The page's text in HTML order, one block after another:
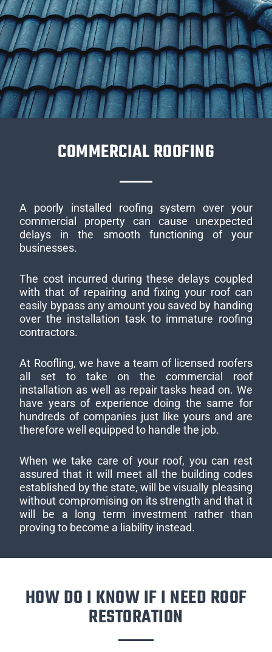
COMMERCIAL ROOFING
A poorly installed roofing system over your
commercial property can cause unexpected
delays in the smooth functioning of your
businesses.
The cost incurred during these delays coupled
with that of repairing and fixing your roof can
easily bypass any amount you saved by handing
over the installation task to immature roofing
contractors.
At Roofling, we have a team of licensed roofers
all set to take on the commercial roof
installation as well as repair tasks head on. We
have years of experience doing the same for
hundreds of companies just like yours and are
therefore well equipped to handle the job.
When we take care of your roof, you can rest
assured that it will meet all the building codes
established by the state, will be visually pleasing
without compromising on its strength and that it
will be a long term investment rather than
proving to become a liability instead.
HOW DO I KNOW IF I NEED ROOF
RESTORATION